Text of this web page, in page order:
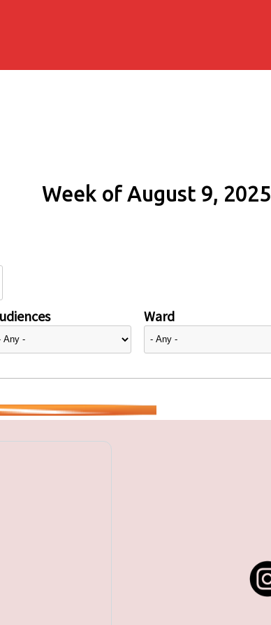
Week of August 9, 2025
Ward